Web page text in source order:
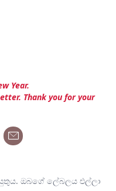
Year.
Thank you for your
ඔබගේ ලේබලය එල්ලා